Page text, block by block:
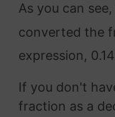
As you can
converted the
expression,
If you don't
fraction as a